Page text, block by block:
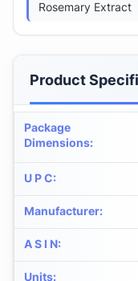
Rosemary Extract
Product
Package
Dimensions:
U P C:
Manufacturer:
A S I N:
Units: